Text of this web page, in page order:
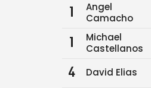
1
Angel
Camacho
1
Michael
Castellanos
4 David Elias